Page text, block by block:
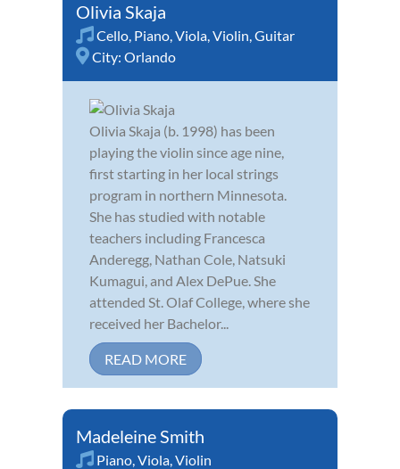
Olivia Skaja
Cello, Piano,Viola,Violin,Guitar
City: Orlando
Olivia Skaja (b. 1998) has been
playing the violin since age nine,
first starting in her local strings
program in northern Minnesota.
She has studied with notable
teachers including Francesca
Anderegg, Nathan Cole, Natsuki
Kumagui, and Alex DePue. She
attended St. Olaf College, where she
received her Bachelor...
READ MORE
Madeleine Smith
Piano,Viola,Violin